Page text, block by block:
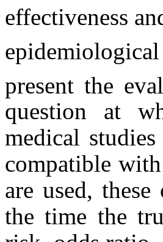
effectiveness
present the
question at
medical
compatible with
are used,
the time the